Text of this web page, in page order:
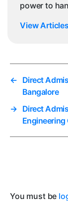
power to
View Articles
← Direct
Bangalore
→ Direct
Engineering
You must be